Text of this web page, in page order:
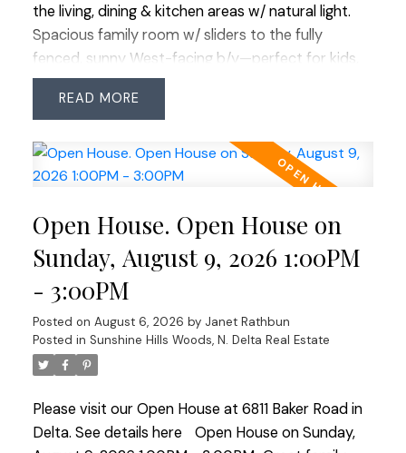
the living, dining & kitchen areas w/ natural light.
Spacious family room w/ sliders to the fully
fenced, sunny West-facing b/y—perfect for kids,
pets & summer entertaining. Updates include
flooring on the upper floor & stairwell, powder
HWT (2021), 1-year-old stove & fridge, plus a new
metal roof on the shed. Situated on one of the
generous driveway offering plenty of extra
parking. Walk to Cougar Creek Elem & Seaquam
Sec (IB Program), transit & amenities. Quick
commuter access in all directions! OPEN HOUSE
SUN AUG 9 1-3
READ
Open House. Open House on
Sunday, August 9, 2026 1:00PM
- 3:00PM
Posted on August 6, 2026 by Janet Rathbun
Posted in Sunshine Hills Woods, N. Delta Real Estate
Please visit our Open House at 6811 Baker Road in
Delta. See details here
Open House on Sunday,